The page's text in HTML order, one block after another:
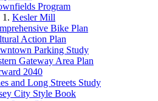
Program
Kesler Mill
Bike Plan
Action Plan
Parking Study
Gateway Area Plan
2040
and Long Streets Study
City Style Book